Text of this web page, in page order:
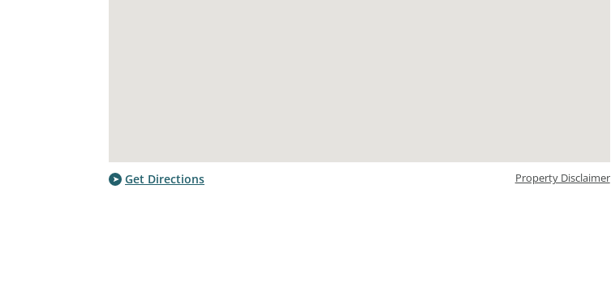
Get Directions Property Disclaimer